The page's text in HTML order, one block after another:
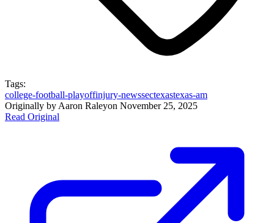
Tags:
college-football-playoffinjury-newssectexastexas-am
Originally by Aaron Raleyon November 25, 2025
Read Original